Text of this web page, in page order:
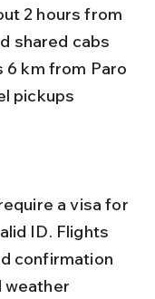
shared cabs
6 km from Paro
pickups
ID. Flights
confirmation
weather